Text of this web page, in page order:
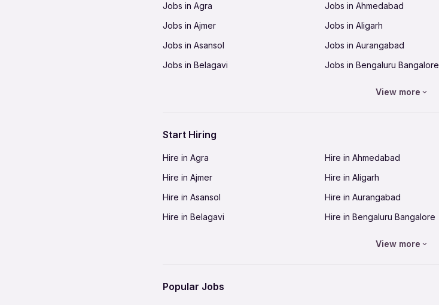
Jobs in Agra Jobs in Ahmedabad
Jobs in Ajmer
Jobs in Aligarh
Jobs in Asansol
Jobs in Aurangabad
Jobs in Belagavi
Jobs in Bengaluru Bangalore
Jobs in Gorakhpur
Jobs in Guntur
Jobs in Gwalior
Jobs in Hubli-Dharwad
Jobs in Indore
Jobs in Jabalpur
Jobs in Jalandhar
Jobs in Jamnagar
Jobs in Kannur
Jobs in Kota
View more
Start Hiring
Hire in Agra Hire in Ahmedabad
Hire in Ajmer
Hire in Aligarh
Hire in Asansol
Hire in Aurangabad
Hire in Belagavi
Hire in Bengaluru Bangalore
View more
Popular Jobs